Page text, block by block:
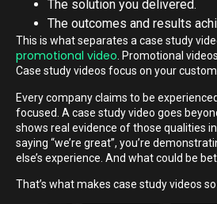
The solution you delivered.
The outcomes and results
This is what separates a case study
promotional video. Promotional
Case study videos focus on your
Every company claims to be
focused. A case study video goes
shows real evidence of those qualities
saying “we’re great”, you’re
else’s experience. And what could be
That’s what makes case study videos